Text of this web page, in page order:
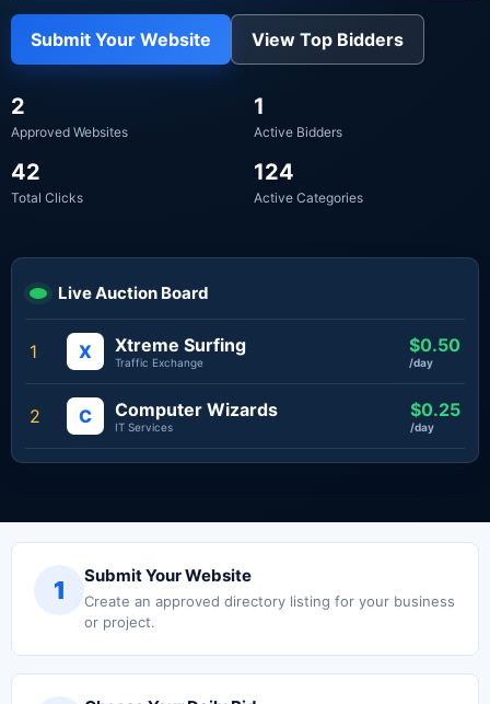
Submit Your Website View Top Bidders
2
Approved Websites
1
Active Bidders
42
Total Clicks
124
Active Categories
Live Auction Board
1 X Xtreme Surfing
Traffic Exchange
$0.50
/day
2 C Computer Wizards
IT Services
$0.25
/day
1
Submit Your Website
Create an approved directory listing for your business
or project.